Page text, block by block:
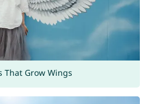
That Grow Wings